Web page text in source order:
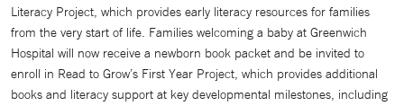
Literacy Project, which provides early literacy resources for families
from the very start of life. Families welcoming a baby at Greenwich
Hospital will now receive a newborn book packet and be invited to
enroll in Read to Grow’s First Year Project, which provides additional
books and literacy support at key developmental milestones, including